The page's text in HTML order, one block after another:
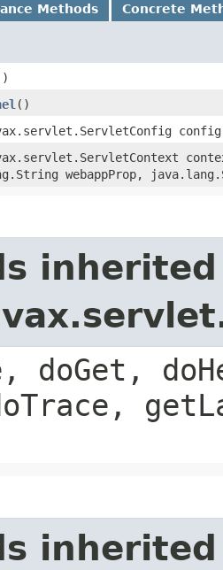
Methods Concrete
()
webappProp,
doGet,